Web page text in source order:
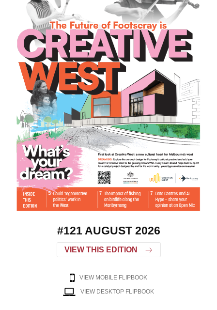
#121 AUGUST 2026
VIEW THIS EDITION
VIEW MOBILE FLIPBOOK
VIEW DESKTOP FLIPBOOK